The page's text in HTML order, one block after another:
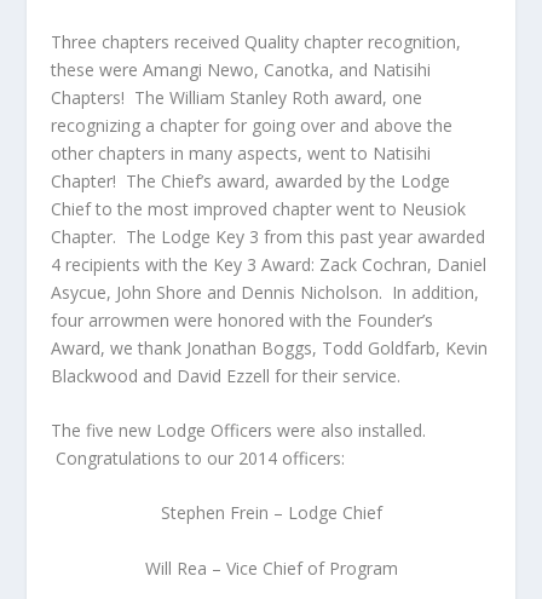
Three chapters received Quality chapter recognition,
these were Amangi Newo, Canotka, and Natisihi
Chapters! The William Stanley Roth award, one
recognizing a chapter for going over and above the
other chapters in many aspects, went to Natisihi
Chapter! The Chief’s award, awarded by the Lodge
Chief to the most improved chapter went to Neusiok
Chapter. The Lodge Key 3 from this past year awarded
4 recipients with the Key 3 Award: Zack Cochran, Daniel
Asycue, John Shore and Dennis Nicholson. In addition,
four arrowmen were honored with the Founder’s
Award, we thank Jonathan Boggs, Todd Goldfarb, Kevin
Blackwood and David Ezzell for their service.
The five new Lodge Officers were also installed.
Congratulations to our 2014 officers:
Stephen Frein – Lodge Chief
Will Rea – Vice Chief of Program